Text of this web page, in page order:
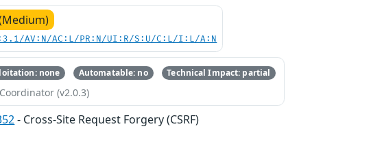
AV:N/AC:L/PR:N/UI:R/S:U/C:L/I:L/A:N
none Automatable: no Technical Impact: partial
(v2.0.3)
- Cross-Site Request Forgery (CSRF)